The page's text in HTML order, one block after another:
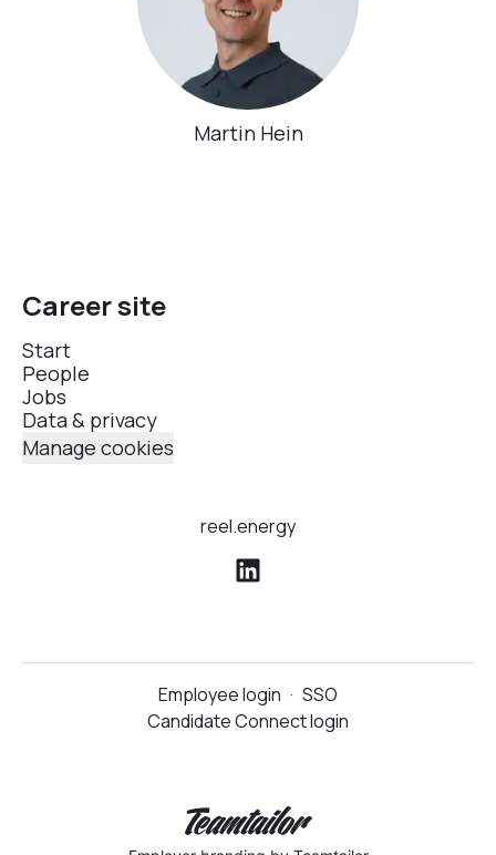
Martin Hein
Career site
Start
People
Jobs
Data & privacy
Manage cookies
reel.energy
Employee login · SSO
Candidate Connect login